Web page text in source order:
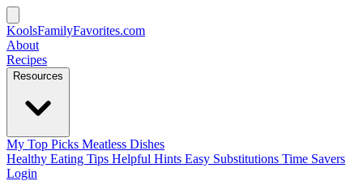
KoolsFamilyFavorites.com
About
Recipes
Resources
My Top Picks Meatless Dishes
Healthy Eating Tips Helpful Hints Easy Substitutions Time Savers
Login